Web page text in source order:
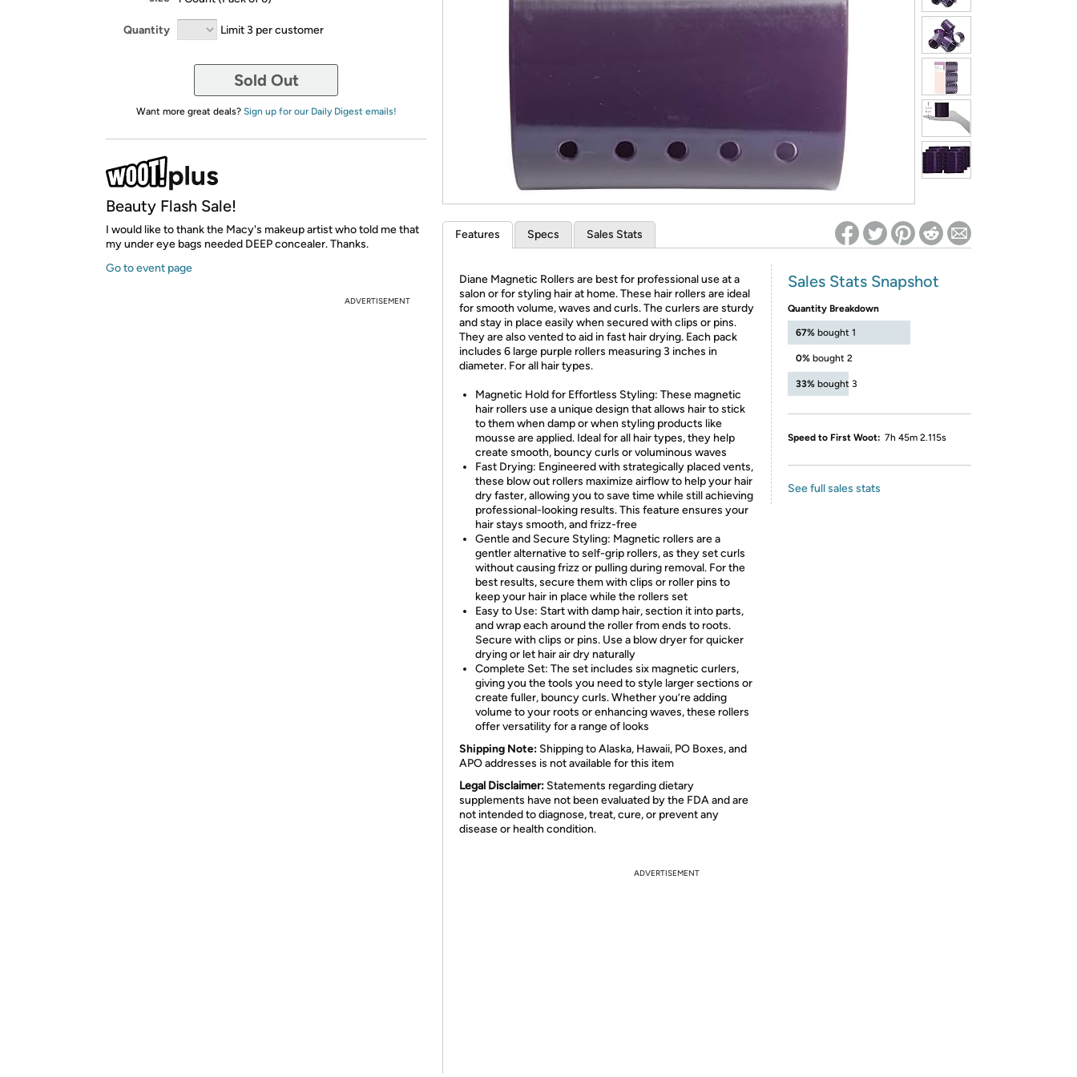
*Re-login required on Woot! for benefits to take effect
Quantity Limit 3 per customer
Sold Out
Want more great deals? Sign up for our Daily Digest emails!
Beauty Flash Sale!
I would like to thank the Macy's makeup artist who told me that
my under eye bags needed DEEP concealer. Thanks.
Go to event page
ADVERTISEMENT
Features Specs Sales Stats
Diane Magnetic Rollers are best for professional use at a
salon or for styling hair at home. These hair rollers are ideal
for smooth volume, waves and curls. The curlers are sturdy
and stay in place easily when secured with clips or pins.
They are also vented to aid in fast hair drying. Each pack
includes 6 large purple rollers measuring 3 inches in
diameter. For all hair types.
Magnetic Hold for Effortless Styling: These magnetic
hair rollers use a unique design that allows hair to stick
to them when damp or when styling products like
mousse are applied. Ideal for all hair types, they help
create smooth, bouncy curls or voluminous waves
Fast Drying: Engineered with strategically placed vents,
these blow out rollers maximize airflow to help your hair
dry faster, allowing you to save time while still achieving
professional-looking results. This feature ensures your
hair stays smooth, and frizz-free
Gentle and Secure Styling: Magnetic rollers are a
gentler alternative to self-grip rollers, as they set curls
without causing frizz or pulling during removal. For the
best results, secure them with clips or roller pins to
keep your hair in place while the rollers set
Easy to Use: Start with damp hair, section it into parts,
and wrap each around the roller from ends to roots.
Secure with clips or pins. Use a blow dryer for quicker
drying or let hair air dry naturally
Complete Set: The set includes six magnetic curlers,
giving you the tools you need to style larger sections or
create fuller, bouncy curls. Whether you’re adding
volume to your roots or enhancing waves, these rollers
offer versatility for a range of looks
Shipping Note: Shipping to Alaska, Hawaii, PO Boxes, and
APO addresses is not available for this item
Legal Disclaimer: Statements regarding dietary
supplements have not been evaluated by the FDA and are
not intended to diagnose, treat, cure, or prevent any
disease or health condition.
Sales Stats Snapshot
Quantity Breakdown
67% bought 1
0% bought 2
33% bought 3
Speed to First Woot: 7h 45m 2.115s
See full sales stats
ADVERTISEMENT